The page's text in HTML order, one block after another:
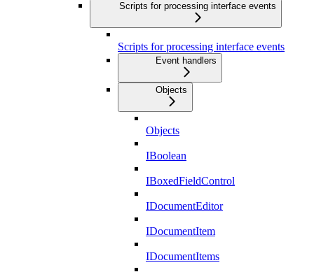
Scripts for processing interface events
Scripts for processing interface events
Event handlers
Objects
Objects
IBoolean
IBoxedFieldControl
IDocumentEditor
IDocumentItem
IDocumentItems